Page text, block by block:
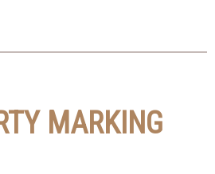
MARKING